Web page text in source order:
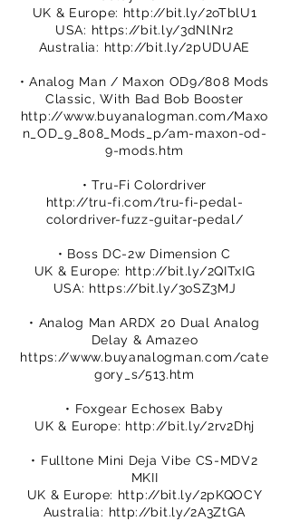
UK & Europe: http://bit.ly/2oTblU1
USA: https://bit.ly/3dNlNr2
Australia: http://bit.ly/2pUDUAE
• Analog Man / Maxon OD9/808 Mods
Classic, With Bad Bob Booster
http://www.buyanalogman.com/Maxo
n_OD_9_808_Mods_p/am-maxon-od-
9-mods.htm
• Tru-Fi Colordriver
http://tru-fi.com/tru-fi-pedal-
colordriver-fuzz-guitar-pedal/
• Boss DC-2w Dimension C
UK & Europe: http://bit.ly/2QITxIG
USA: https://bit.ly/3oSZ3MJ
• Analog Man ARDX 20 Dual Analog
Delay & Amazeo
https://www.buyanalogman.com/cate
gory_s/513.htm
• Foxgear Echosex Baby
UK & Europe: http://bit.ly/2rv2Dhj
• Fulltone Mini Deja Vibe CS-MDV2
MKII
UK & Europe: http://bit.ly/2pKQOCY
Australia: http://bit.ly/2A3ZtGA